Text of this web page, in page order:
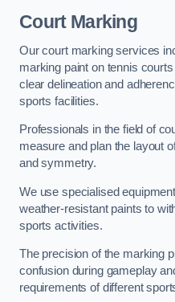
Court Marking
Our court marking services
marking paint on tennis
clear delineation and
sports facilities.
Professionals in the field of
measure and plan the layout
and symmetry.
We use specialised
weather-resistant paints to
sports activities.
The precision of the marking
confusion during gameplay
requirements of different